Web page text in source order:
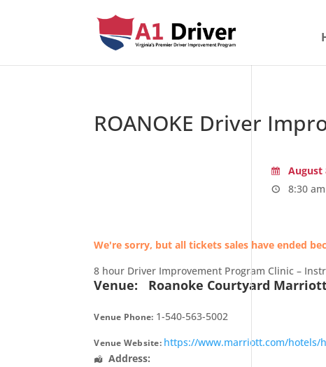
ROANOKE Driver
August
8:30
We're sorry, but all tickets sales have ended
8 hour Driver Improvement Program Clinic –
Venue: Roanoke Courtyard
Venue Phone: 1-540-563-5002
Venue Website: https://www.marriott.com/hotels/
Address: